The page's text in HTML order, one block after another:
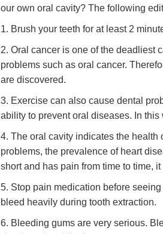
our own oral cavity? The following
1. Brush your teeth for at least 2
2. Oral cancer is one of the deadliest
problems such as oral cancer.
are discovered.
3. Exercise can also cause dental
ability to prevent oral diseases. In
4. The oral cavity indicates the health
problems, the prevalence of heart
short and has pain from time to time,
5. Stop pain medication before
bleed heavily during tooth extraction.
6. Bleeding gums are very serious.